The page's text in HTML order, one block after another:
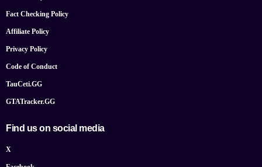
Fact Checking Policy
Affiliate Policy
Privacy Policy
Code of Conduct
TauCeti.GG
GTATracker.GG
Find us on social media
X